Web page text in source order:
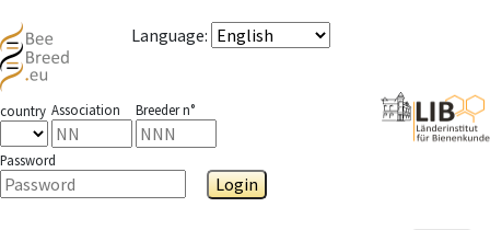
Language:
country Association Breeder n°
Password
Login